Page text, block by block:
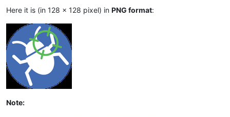
Here it is (in 128 x 128 pixel) in PNG format:
Note: